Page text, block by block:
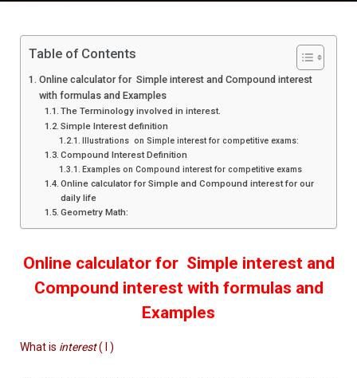
Table of Contents
Online calculator for Simple interest and Compound interest
with formulas and Examples
The Terminology involved in interest.
Simple Interest definition
Illustrations on Simple interest for competitive exams:
Compound Interest Definition
Examples on Compound interest for competitive exams
Online calculator for Simple and Compound interest for our
daily life
Geometry Math:
Online calculator for Simple interest and
Compound interest with formulas and
Examples
What is interest( I )